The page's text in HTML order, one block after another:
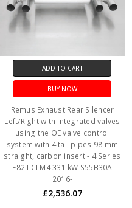
ADD TO CART
BUY NOW
Remus Exhaust Rear Silencer
Left/Right with Integrated valves
using the OE valve control
system with 4 tail pipes 98 mm
straight, carbon insert - 4 Series
F82 LCI M4 331 kW S55B30A
2016-
£2,536.07